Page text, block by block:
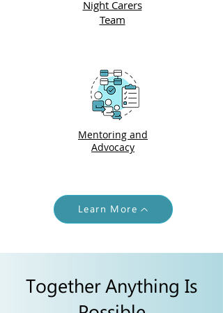
Night Carers
Team
Mentoring and
Advocacy
Learn More
Together Anything Is